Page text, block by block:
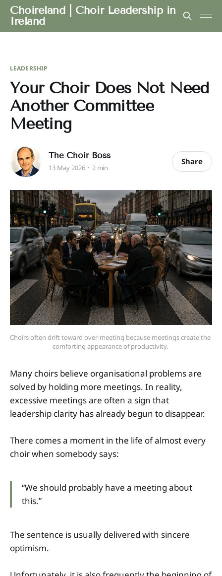
Choireland | Choir Leadership in
Ireland
LEADERSHIP
Your Choir Does Not Need
Another Committee
Meeting
The Choir Boss
13 May 2026 2 min
Share
Choirs often drift toward over-meeting because meetings create the
comforting appearance of productivity.
Many choirs believe organisational problems are
solved by holding more meetings. In reality,
excessive meetings are often a sign that
leadership clarity has already begun to disappear.
There comes a moment in the life of almost every
choir when somebody says:
“We should probably have a meeting about
this.”
The sentence is usually delivered with sincere
optimism.